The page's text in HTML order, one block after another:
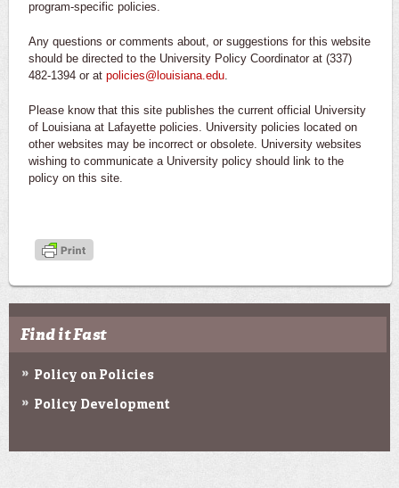
program-specific policies.
Any questions or comments about, or suggestions for this website
should be directed to the University Policy Coordinator at (337)
482-1394 or at policies@louisiana.edu
Please know that this site publishes the current official University
of Louisiana at Lafayette policies. University policies located on
other websites may be incorrect or obsolete. University websites
wishing to communicate a University policy should link to the
policy on this site.
Find it Fast
Policy on Policies
Policy Development